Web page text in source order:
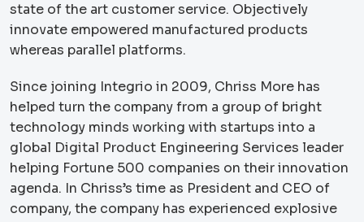
state of the art customer service. Objectively
innovate empowered manufactured products
whereas parallel platforms.
Since joining Integrio in 2009, Chriss More has
helped turn the company from a group of bright
technology minds working with startups into a
global Digital Product Engineering Services leader
helping Fortune 500 companies on their innovation
agenda. In Chriss’s time as President and CEO of
company, the company has experienced explosive